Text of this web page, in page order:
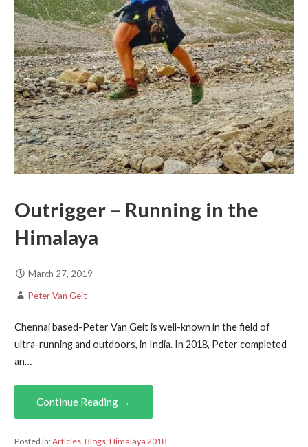
Outrigger – Running in the
Himalaya
March 27, 2019
Peter Van Geit
Chennai based-Peter Van Geit is well-known in the field of
ultra-running and outdoors, in India. In 2018, Peter completed
an…
Continue Reading →
Posted in:Articles, Blogs, Himalaya 2018